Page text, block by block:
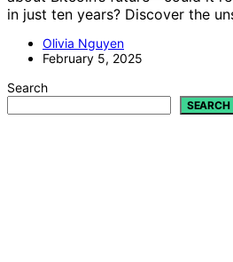
in just ten years? Discover the
Olivia Nguyen
February 5, 2025
Search
SEARCH